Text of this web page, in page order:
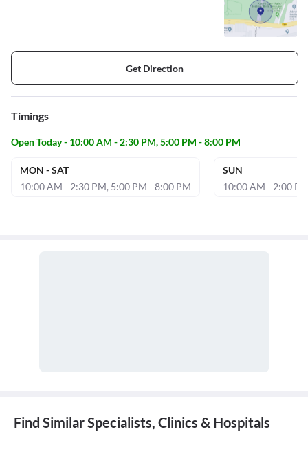
Get Direction
Timings
Open Today - 10:00 AM - 2:30 PM, 5:00 PM - 8:00 PM
MON - SAT
10:00 AM - 2:30 PM, 5:00 PM - 8:00 PM
SUN
10:00 AM - 2:00
Find Similar Specialists, Clinics & Hospitals